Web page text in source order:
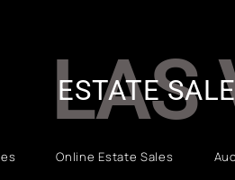
LAS
Online Estate Sales
ESTATE